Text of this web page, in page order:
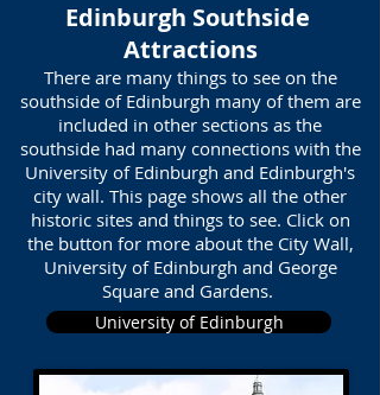
Edinburgh Southside
Attractions
There are many things to see on the
southside of Edinburgh many of them are
included in other sections as the
southside had many connections with the
University of Edinburgh and Edinburgh's
city wall. This page shows all the other
historic sites and things to see. Click on
the button for more about the City Wall,
University of Edinburgh and George
Square and Gardens.
University of Edinburgh